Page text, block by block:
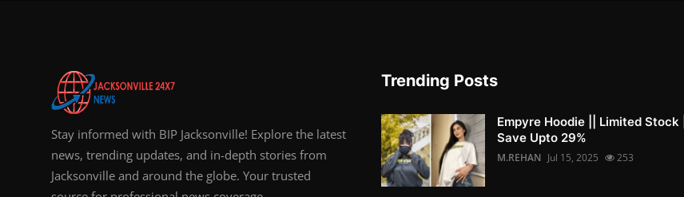
Stay informed with BIP Jacksonville! Explore the latest
news, trending updates, and in-depth stories from
Jacksonville and around the globe. Your trusted
Trending Posts
Empyre Hoodie || Limited Stock ||
Save Upto 29%
M.REHAN Jul 15, 2025 253